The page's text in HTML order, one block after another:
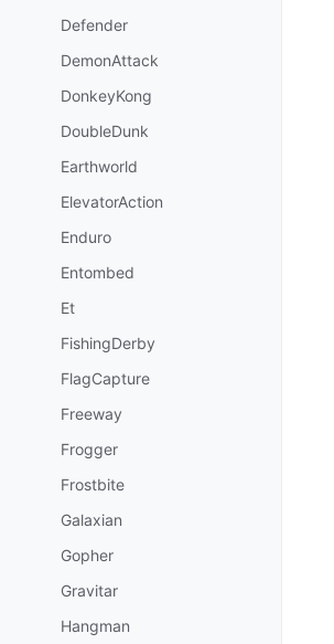
Defender
DemonAttack
DonkeyKong
DoubleDunk
Earthworld
ElevatorAction
Enduro
Entombed
Et
FishingDerby
FlagCapture
Freeway
Frogger
Frostbite
Galaxian
Gopher
Gravitar
Hangman